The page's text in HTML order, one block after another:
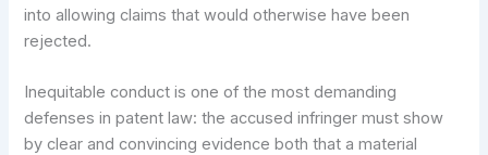
into allowing claims that would otherwise have been
rejected.
Inequitable conduct is one of the most demanding
defenses in patent law: the accused infringer must show
by clear and convincing evidence both that a material